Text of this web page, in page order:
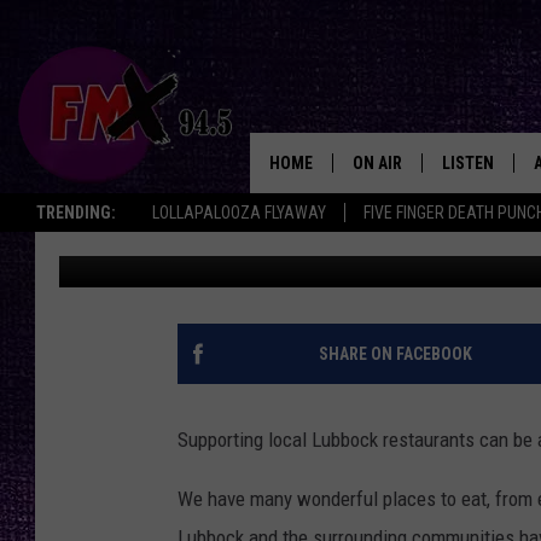
TRENDING: LOLLAPALOOZA FLYAWAY FIVE FINGER DEATH
HOME ON AIR
SHOWS
THE ROCKSHOW
RENEE RAVEN
LISTEN
MOBILE APP
ALEXA
BACKSTAGE
806 DELICIOUS: THE
IN PICTURES
Renee Raven Published: September 10, 2024
SHARE ON FACEBOOK
Supporting local Lubbock restaurants can
We have many wonderful places to eat,